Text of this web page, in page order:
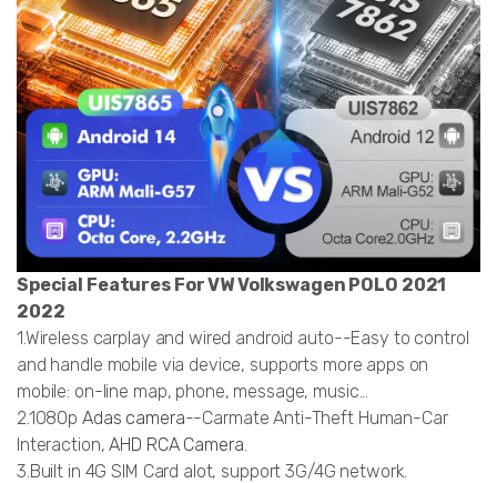
Special Features For VW Volkswagen POLO 2021
2022
1.Wireless carplay and wired android auto--Easy to control
and handle mobile via device, supports more apps on
mobile: on-line map, phone, message, music...
2.1080p Adas camera--Carmate Anti-Theft Human-Car
Interaction,AHD RCA Camera.
3.Built in 4G SIM Card alot, support 3G/4G network.